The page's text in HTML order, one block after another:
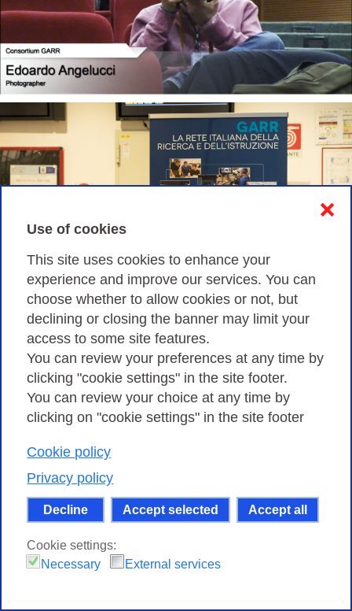
Use of cookies
This site uses cookies to enhance your
experience and improve our services. You can
choose whether to allow cookies or not, but
declining or closing the banner may limit your
access to some site features.
You can review your preferences at any time by
clicking "cookie settings" in the site footer.
You can review your choice at any time by
clicking on "cookie settings" in the site footer
Cookie policy
Privacy policy
Decline Accept selected Accept all
❌
Cookie settings:
Necessary
External services